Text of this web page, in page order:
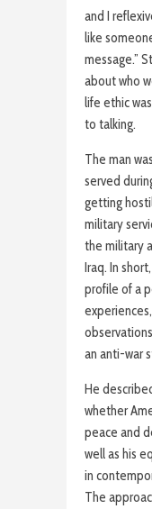
and I
like
message.”
about who
life ethic
to talking.
The man
served
getting
military
the military
Iraq. In
profile of a
an anti-war
He
whether
peace and
well as his
in
The